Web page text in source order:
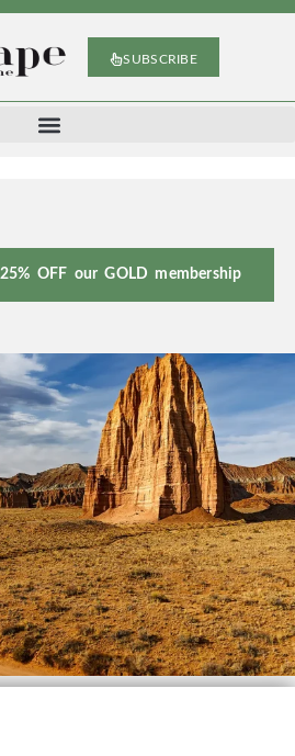
SUBSCRIBE
25% OFF our GOLD membership